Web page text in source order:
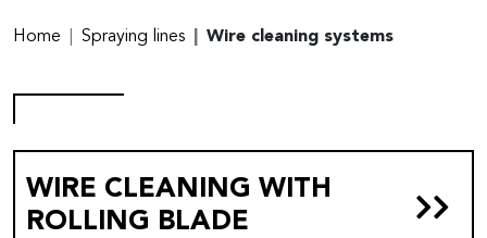
Home Spraying lines Wire cleaning systems
WIRE CLEANING WITH
ROLLING BLADE